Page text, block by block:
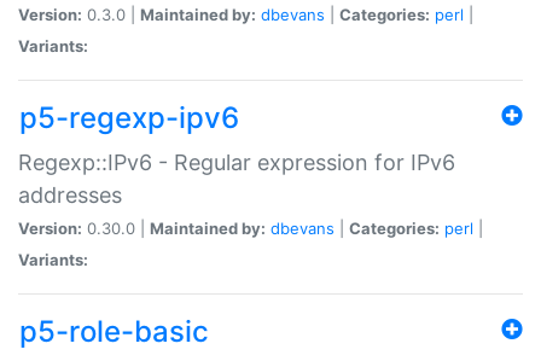
Version: 0.3.0 | Maintained by: dbevans Categories: perl
Variants:
p5-regexp-ipv6
Regexp::IPv6 - Regular expression for IPv6
addresses
Version: 0.30.0 | Maintained by: dbevans Categories: perl
Variants:
p5-role-basic